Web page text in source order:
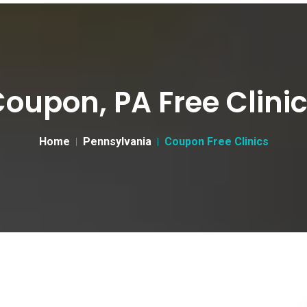
PA Free
Home Pennsylvania Coupon Free Clinics